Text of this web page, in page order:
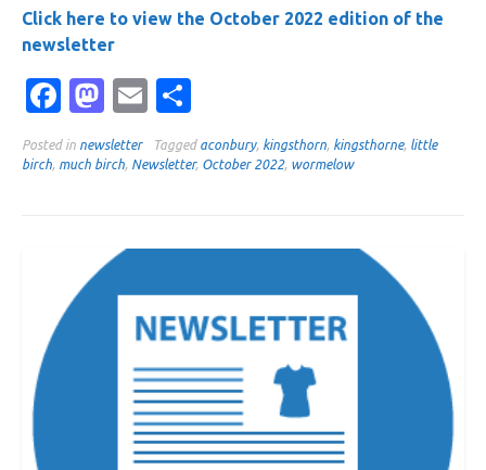
Click here to view the October 2022 edition of the
newsletter
Facebook
Mastodon
Email
Posted in newsletter Tagged aconbury, kingsthorn, kingsthorne, little
birch, much birch, Newsletter, October 2022, wormelow